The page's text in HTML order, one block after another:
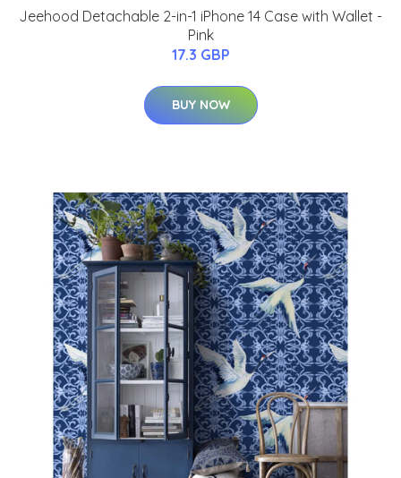
Jeehood Detachable 2-in-1 iPhone 14 Case with Wallet -
Pink
17.3 GBP
BUY NOW